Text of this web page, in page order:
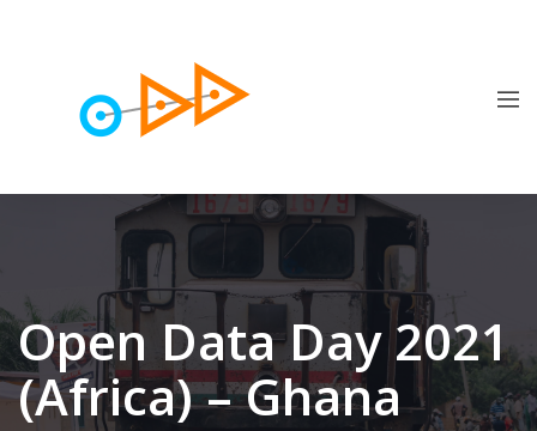
Open Data Day 2021
(Africa) – Ghana